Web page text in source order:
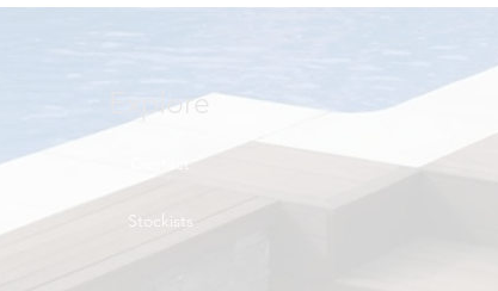
Explore
Stockists